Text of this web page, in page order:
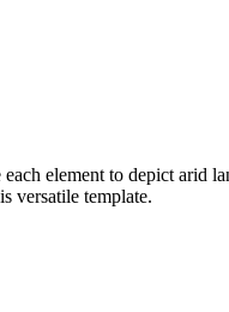
element to depict arid
versatile template.